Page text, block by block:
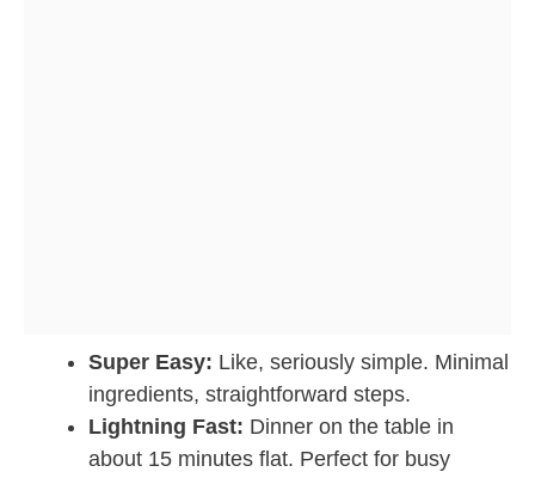
Super Easy: Like, seriously simple. Minimal
ingredients, straightforward steps.
Lightning Fast: Dinner on the table in
about 15 minutes flat. Perfect for busy